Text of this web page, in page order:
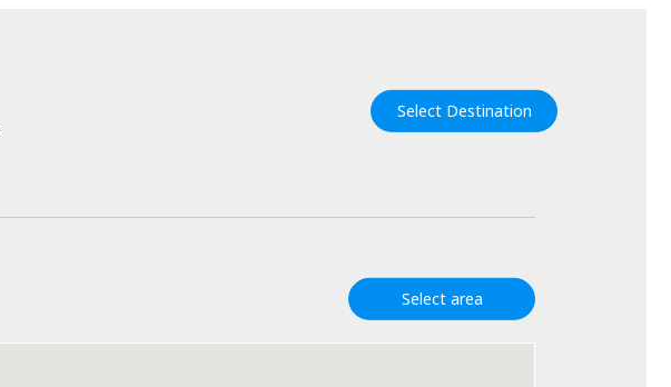
Select Destination
Select area